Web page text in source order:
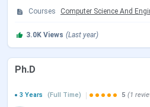
B.Tech tuition fee at NIT
per-semester fee for General
students receive a full tuition
monthplus a tuition fee waiver.
Courses
Computer Science And
3.0K Views (Last year)
Ph.D
3 Years
(Full Time) 5 (1